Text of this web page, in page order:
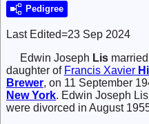
Pedigree
Last Edited=23 Sep 2024
Edwin Joseph Lis married
daughter of Francis Xavier
Brewer, on 11 September
New York. Edwin Joseph
were divorced in August